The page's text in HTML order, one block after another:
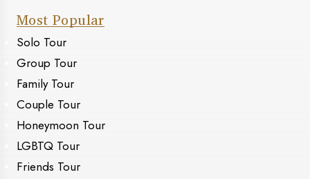
Most Popular
Solo Tour
Group Tour
Family Tour
Couple Tour
Honeymoon Tour
LGBTQ Tour
Friends Tour